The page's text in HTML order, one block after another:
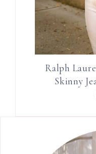
Ralph
Skinny